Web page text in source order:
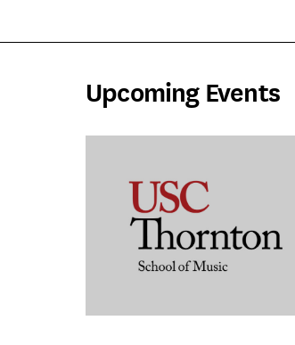
Upcoming Events